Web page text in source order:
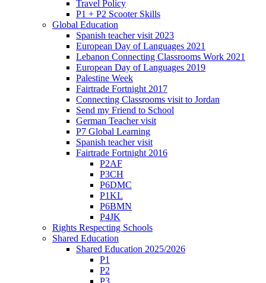
Travel Policy
P1 + P2 Scooter Skills
Global Education
Spanish teacher visit 2023
European Day of Languages 2021
Lebanon Connecting Classrooms Work 2021
European Day of Languages 2019
Palestine Week
Fairtrade Fortnight 2017
Connecting Classrooms visit to Jordan
Send my Friend to School
German Teacher visit
P7 Global Learning
Spanish teacher visit
Fairtrade Fortnight 2016
P2AF
P3CH
P6DMC
P1KL
P6BMN
P4JK
Rights Respecting Schools
Shared Education
Shared Education 2025/2026
P1
P2
P3